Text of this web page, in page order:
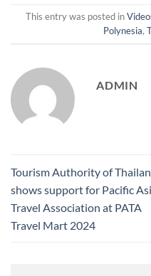
This entry was posted in
Polynesia,
ADMIN
Tourism Authority of
shows support for Pacific
Travel Association at PATA
Travel Mart 2024